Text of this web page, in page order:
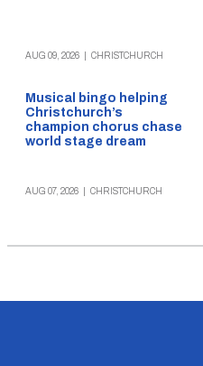
AUG 09, 2026 CHRISTCHURCH
Musical bingo helping
Christchurch’s
champion chorus chase
world stage dream
AUG 07, 2026 CHRISTCHURCH